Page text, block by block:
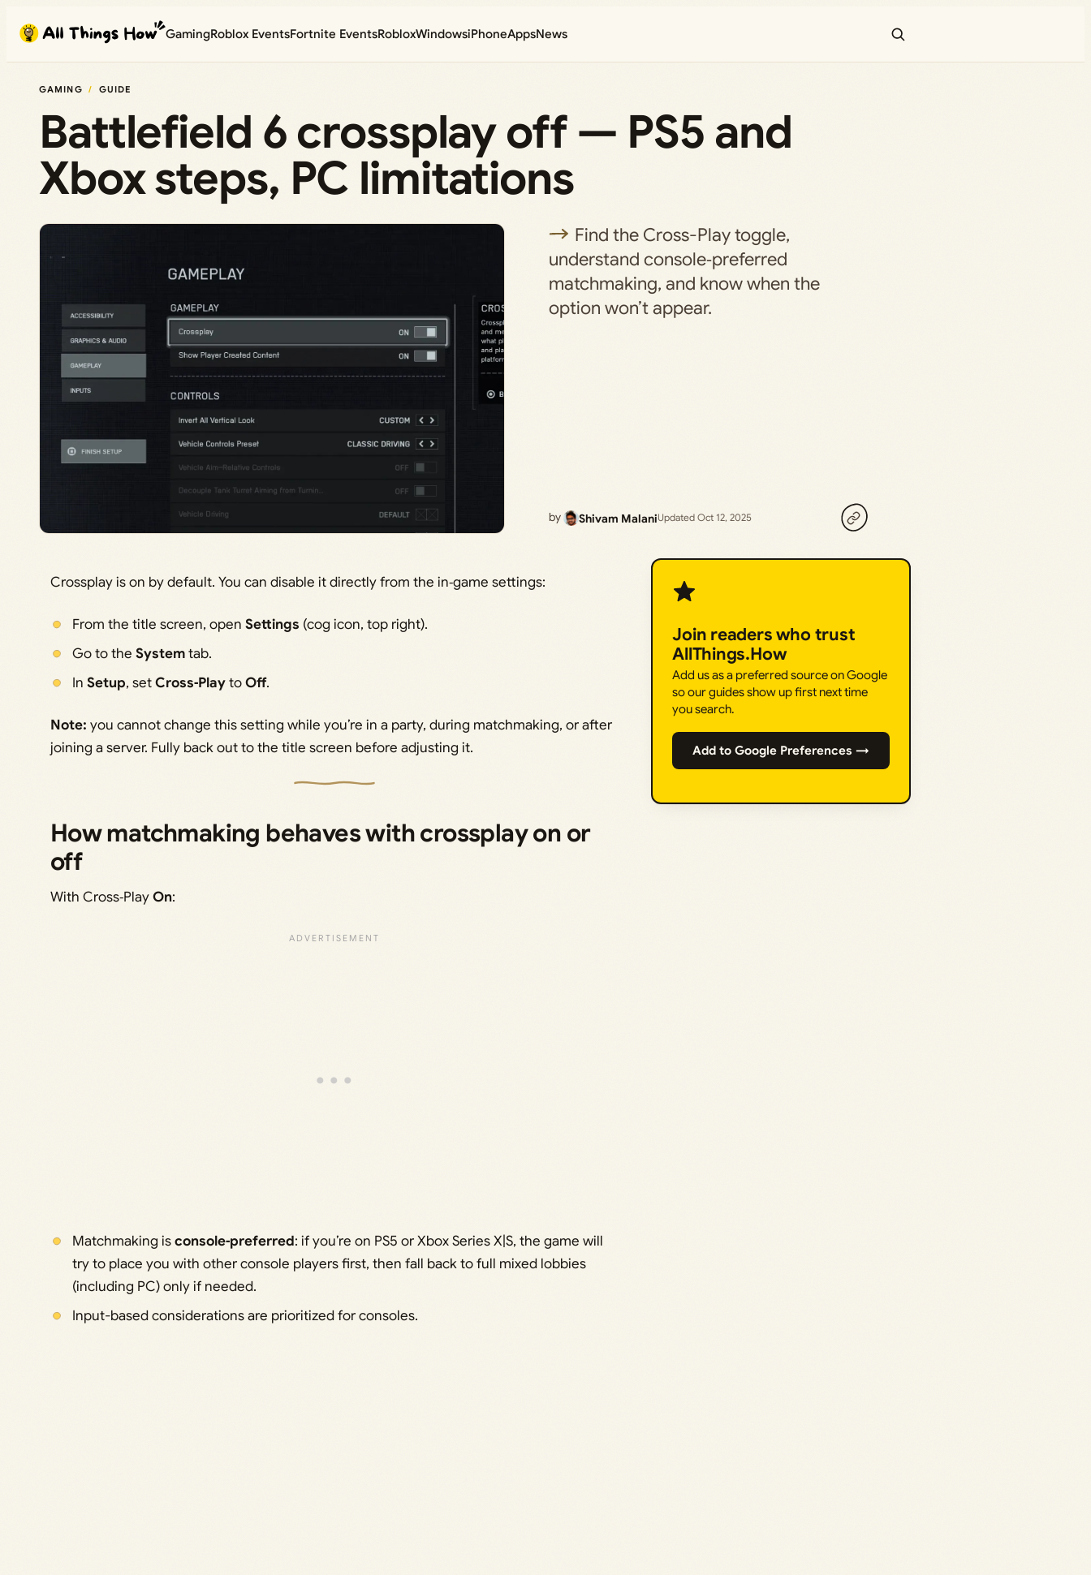
content
GamingRoblox EventsFortnite EventsRobloxWindowsiPhoneAppsNews
GAMING GUIDE
Battlefield 6 crossplay off — PS5 and
Xbox steps, PC limitations
Find the Cross-Play toggle,
understand console‑preferred
matchmaking, and know when the
option won’t appear.
by Shivam MalaniUpdated Oct 12, 2025
Crossplay is on by default. You can disable it directly from the in‑game settings:
From the title screen, openSettings (cog icon, top right).
Go to theSystemtab.
InSetup, setCross‑PlaytoOff.
Note: you cannot change this setting while you’re in a party, during matchmaking, or after
joining a server. Fully back out to the title screen before adjusting it.
How matchmaking behaves with crossplay on or
off
With Cross‑PlayOn:
Matchmaking isconsole‑preferred: if you’re on PS5 or Xbox Series X|S, the game will
try to place you with other console players first, then fall back to full mixed lobbies
(including PC) only if needed.
Input-based considerations are prioritized for consoles.
Join readers who trust
AllThings.How
Add us as a preferred source on Google
so our guides show up first next time
you search.
Add to Google Preferences →